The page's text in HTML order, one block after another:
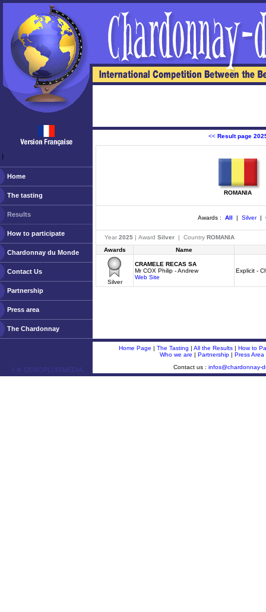
ￂﾠ
Home
The tasting
Results
How to participate
Chardonnay du Monde
Contact Us
Partnership
Press area
The Chardonnay
<< Result page
ROMANIA
Awards : All | Silver|
Year 2025 | Award Silver | Country ROMANIA
Awards
Name
Silver
CRAMELE RECAS SA
Mr COX Philip - Andrew
Web Site
Explicit -
ￂﾮ OENOPLURIMEDIA
Home Page | The Tasting | All the Results | How to
Who we are | Partnership | Press Area
Contact us : infos@chardonnay-